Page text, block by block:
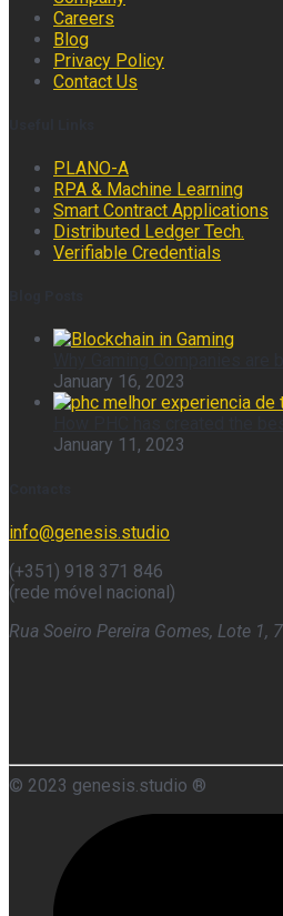
Careers
Blog
Privacy Policy
Contact Us
PLANO-A
RPA & Machine Learning
Smart Contract Applications
Distributed Ledger Tech.
Verifiable Credentials
January 16, 2023
January 11, 2023
info@genesis.studio
(+351) 918 371 846
(rede móvel nacional)
Rua Soeiro Pereira Gomes, Lote 1,
© 2023 genesis.studio ®